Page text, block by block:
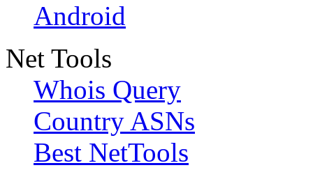
Android
Net Tools
Whois Query
Country ASNs
Best NetTools